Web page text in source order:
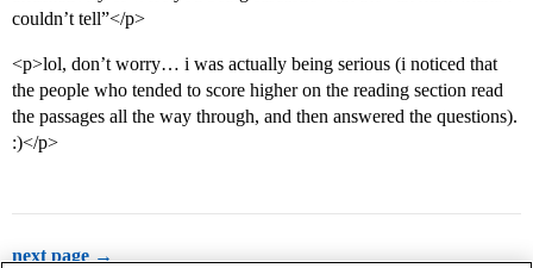
couldn’t tell”</p>
<p>lol, don’t worry… i was actually being serious (i noticed that
the people who tended to score higher on the reading section read
the passages all the way through, and then answered the questions).
:)</p>
next page →